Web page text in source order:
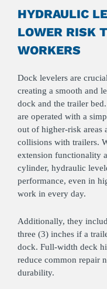
HYDRAULIC
LOWER RISK
WORKERS
Dock levelers are
creating a smooth and
dock and the trailer
are operated with a
out of higher‑risk areas
collisions with trailers.
extension functionality
cylinder, hydraulic
performance, even in
work in every day.
Additionally, they
three (3) inches if a
dock. Full‑width deck
reduce common repair
durability.